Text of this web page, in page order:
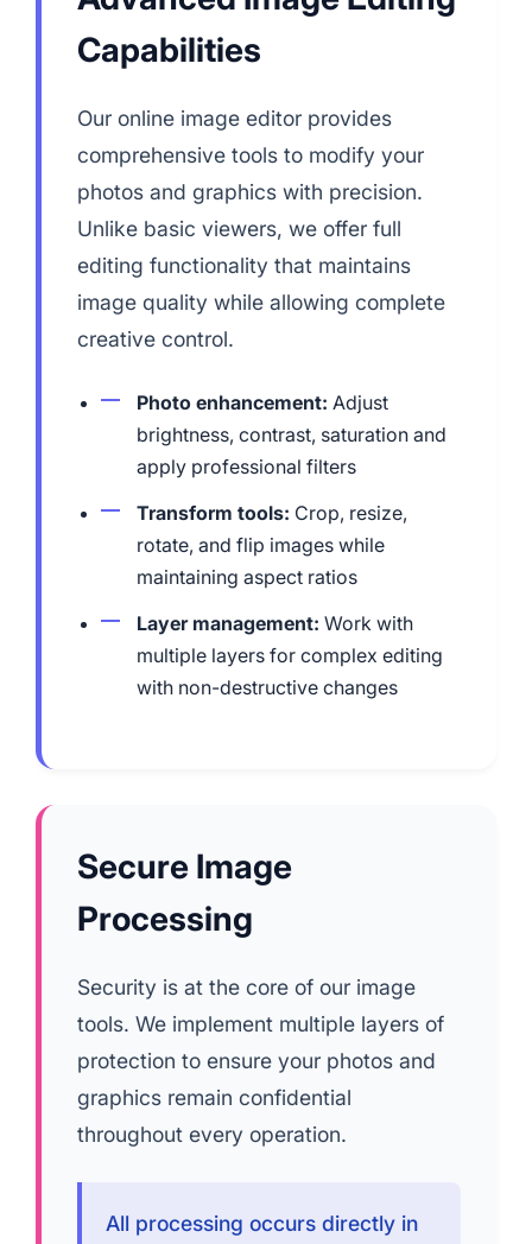
Capabilities
Our online image editor provides
comprehensive tools to modify your
photos and graphics with precision.
Unlike basic viewers, we offer full
editing functionality that maintains
image quality while allowing complete
creative control.
Photo enhancement: Adjust
brightness, contrast, saturation and
apply professional filters
Transform tools: Crop, resize,
rotate, and flip images while
maintaining aspect ratios
Layer management: Work with
multiple layers for complex editing
with non-destructive changes
Secure Image
Processing
Security is at the core of our image
tools. We implement multiple layers of
protection to ensure your photos and
graphics remain confidential
throughout every operation.
All processing occurs directly in